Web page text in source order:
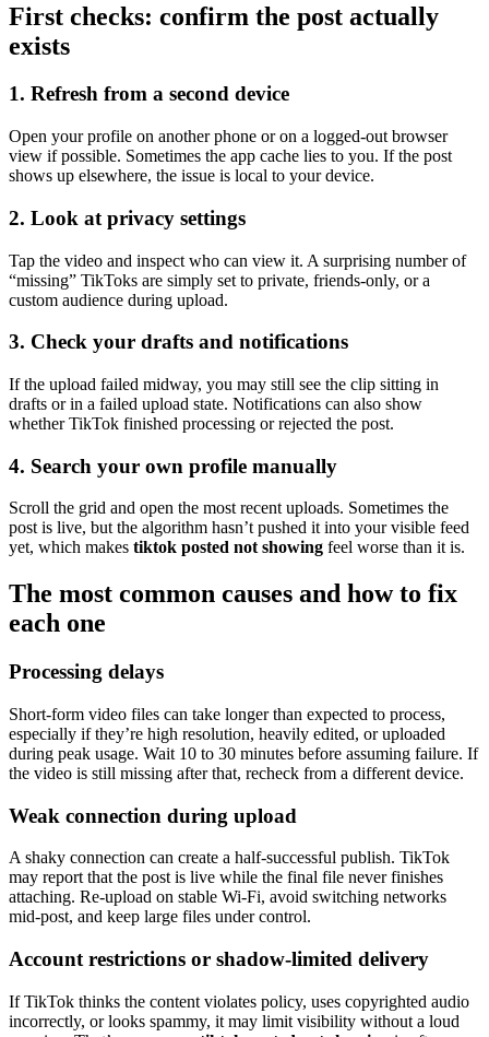
First checks: confirm the post actually
exists
1. Refresh from a second device
Open your profile on another phone or on a logged-out browser
view if possible. Sometimes the app cache lies to you. If the post
shows up elsewhere, the issue is local to your device.
2. Look at privacy settings
Tap the video and inspect who can view it. A surprising number of
“missing” TikToks are simply set to private, friends-only, or a
custom audience during upload.
3. Check your drafts and notifications
If the upload failed midway, you may still see the clip sitting in
drafts or in a failed upload state. Notifications can also show
whether TikTok finished processing or rejected the post.
4. Search your own profile manually
Scroll the grid and open the most recent uploads. Sometimes the
post is live, but the algorithm hasn’t pushed it into your visible feed
yet, which makes tiktok posted not showing feel worse than it is.
The most common causes and how to fix
each one
Processing delays
Short-form video files can take longer than expected to process,
especially if they’re high resolution, heavily edited, or uploaded
during peak usage. Wait 10 to 30 minutes before assuming failure. If
the video is still missing after that, recheck from a different device.
Weak connection during upload
A shaky connection can create a half-successful publish. TikTok
may report that the post is live while the final file never finishes
attaching. Re-upload on stable Wi-Fi, avoid switching networks
mid-post, and keep large files under control.
Account restrictions or shadow-limited delivery
If TikTok thinks the content violates policy, uses copyrighted audio
incorrectly, or looks spammy, it may limit visibility without a loud